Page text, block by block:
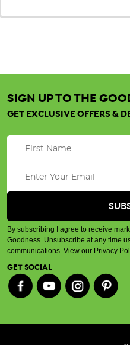
SIGN UP TO THE
GET EXCLUSIVE OFFERS &
By subscribing I agree to receive
Goodness. Unsubscribe at any time
communications. View our Privacy
GET SOCIAL